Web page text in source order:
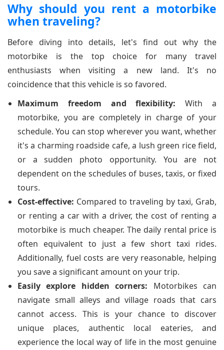
Why should you rent a motorbike
when traveling?
Before diving into details, let's find out why the
motorbike is the top choice for many travel
enthusiasts when visiting a new land. It's no
coincidence that this vehicle is so favored.
Maximum freedom and flexibility: With a
motorbike, you are completely in charge of your
schedule. You can stop wherever you want, whether
it's a charming roadside cafe, a lush green rice field,
or a sudden photo opportunity. You are not
dependent on the schedules of buses, taxis, or fixed
tours.
Cost-effective: Compared to traveling by taxi, Grab,
or renting a car with a driver, the cost of renting a
motorbike is much cheaper. The daily rental price is
often equivalent to just a few short taxi rides.
Additionally, fuel costs are very reasonable, helping
you save a significant amount on your trip.
Easily explore hidden corners: Motorbikes can
navigate small alleys and village roads that cars
cannot access. This is your chance to discover
unique places, authentic local eateries, and
experience the local way of life in the most genuine